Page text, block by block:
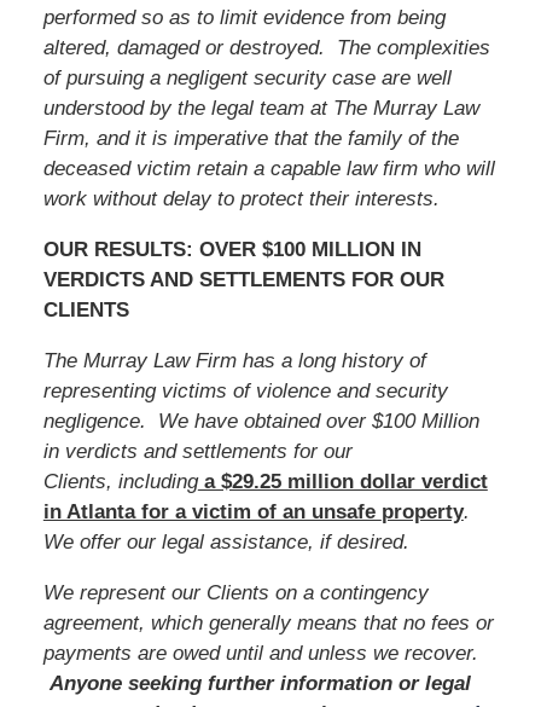
performed so as to limit evidence from being
altered, damaged or destroyed. The complexities
of pursuing a negligent security case are well
understood by the legal team at The Murray Law
Firm, and it is imperative that the family of the
deceased victim retain a capable law firm who will
work without delay to protect their interests.
OUR RESULTS: OVER $100 MILLION IN
VERDICTS AND SETTLEMENTS FOR OUR
CLIENTS
The Murray Law Firm has a long history of
representing victims of violence and security
negligence. We have obtained over $100 Million
in verdicts and settlements for our
Clients, includinga $29.25 million dollar verdict
in Atlanta for a victim of an unsafe property.
We offer our legal assistance, if desired.
We represent our Clients on a contingency
agreement, which generally means that no fees or
payments are owed until and unless we recover.
Anyone seeking further information or legal